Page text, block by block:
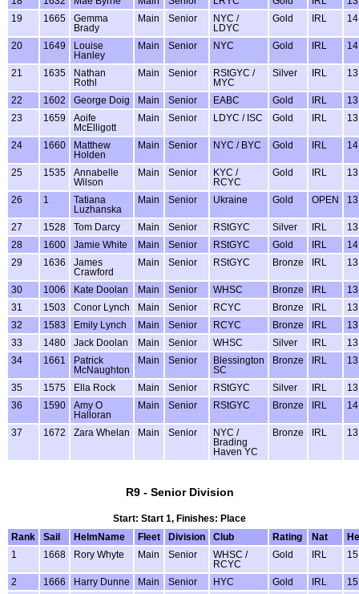
19
1665
Gemma
Brady
Main Senior
NYC /
LDYC
Gold IRL 14
20 1649
Louise
Hanley
Main Senior NYC Gold IRL 14
21 1635
Nathan
Rothl
Main Senior
RStGYC /
MYC
Silver IRL 13
22 1602 George Doig Main Senior EABC Gold IRL
13
23
1659
Aoife
McElligott
Main Senior LDYC / ISC Gold IRL 13
24 1660
Matthew
Holden
Main Senior NYC / BYC Gold IRL 14
25 1535
Annabelle
Wilson
Main Senior
KYC /
RCYC
Gold IRL 13
26 1
Tatiana
Luzhanska
Main Senior Ukraine Gold OPEN 13
27 1528 Tom Darcy Main Senior RStGYC Silver IRL
13
28
1600 Jamie White Main Senior RStGYC Gold IRL
14
29
1636
James
Crawford
Main Senior RStGYC Bronze IRL 13
30 1006 Kate Doolan Main Senior WHSC Bronze IRL
13
31
1503 Conor Lynch Main Senior RCYC Bronze IRL
13
32
1583 Emily Lynch Main Senior RCYC Bronze IRL
13
33
1480 Jack Doolan Main Senior WHSC Silver IRL
13
34
1661
Patrick
McNaughton
Main Senior
Blessington
SC
Bronze IRL 13
35 1575 Ella Rock Main Senior RStGYC Silver IRL
13
36
1590
Amy O
Halloran
Main Senior RStGYC Bronze IRL 14
37 1672 Zara Whelan Main Senior
NYC /
Brading
Haven YC
Bronze IRL 13
R9 - Senior Division
Start: Start 1, Finishes: Place
Rank
Sail HelmName Fleet Division Club Rating Nat
1
1668 Rory Whyte Main Senior
WHSC /
RCYC
Gold IRL 15
2 1666 Harry Dunne Main Senior HYC Gold IRL
15